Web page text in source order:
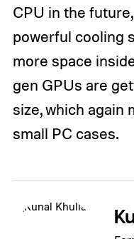
CPU in the
powerful cooling
more space
gen GPUs are
size, which again
small PC cases.